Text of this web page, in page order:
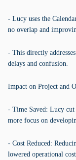
- Lucy uses the
no overlap and
- This directly
delays and confusion.
Impact on Project and
- Time Saved: Lucy
more focus on
- Cost Reduced:
lowered operational